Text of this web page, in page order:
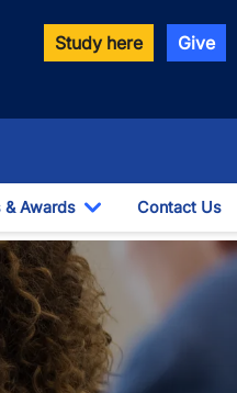
Study here Give
& Awards
Toggle
Contact Us